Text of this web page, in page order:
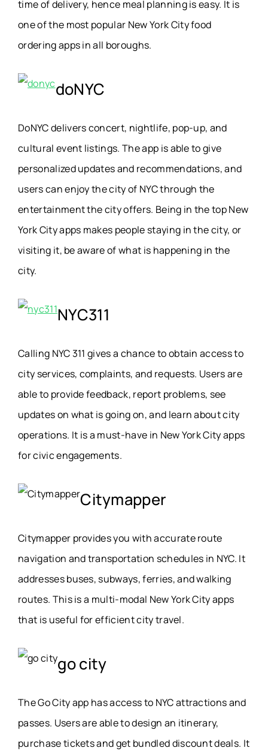
time of delivery, hence meal planning is easy. It is
one of the most popular New York City food
ordering apps in all boroughs.
doNYC
DoNYC delivers concert, nightlife, pop-up, and
cultural event listings. The app is able to give
personalized updates and recommendations, and
users can enjoy the city of NYC through the
entertainment the city offers. Being in the top New
York City apps makes people staying in the city, or
visiting it, be aware of what is happening in the
city.
NYC311
Calling NYC 311 gives a chance to obtain access to
city services, complaints, and requests. Users are
able to provide feedback, report problems, see
updates on what is going on, and learn about city
operations. It is a must-have in New York City apps
for civic engagements.
Citymapper
Citymapper provides you with accurate route
navigation and transportation schedules in NYC. It
addresses buses, subways, ferries, and walking
routes. This is a multi-modal New York City apps
that is useful for efficient city travel.
go city
The Go City app has access to NYC attractions and
passes. Users are able to design an itinerary,
purchase tickets and get bundled discount deals. It